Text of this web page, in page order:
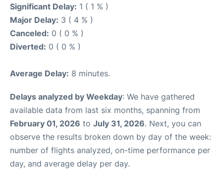
Significant Delay: 1 ( 1 % )
Major Delay: 3 ( 4 % )
Canceled: 0 ( 0 % )
Diverted: 0 ( 0 % )
Average Delay: 8 minutes.
Delays analyzed by Weekday: We have gathered
available data from last six months, spanning from
February 01, 2026 to July 31, 2026. Next, you can
observe the results broken down by day of the week:
number of flights analyzed, on-time performance per
day, and average delay per day.